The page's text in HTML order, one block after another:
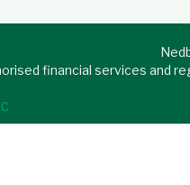
financial services and